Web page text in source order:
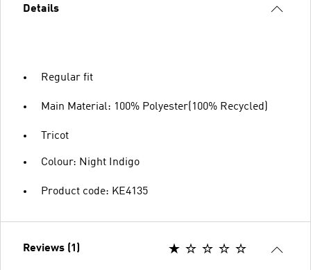
Details
Regular fit
Main Material: 100% Polyester(100% Recycled)
Tricot
Colour: Night Indigo
Product code: KE4135
Reviews (1)